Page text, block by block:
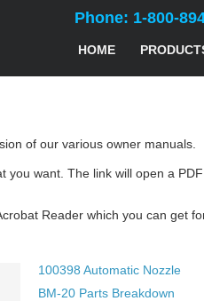
Phone: 1-800-
HOME
of our various owner manuals.
want. The link will open a
Reader which you can get
100398 Automatic Nozzle
BM-20 Parts Breakdown